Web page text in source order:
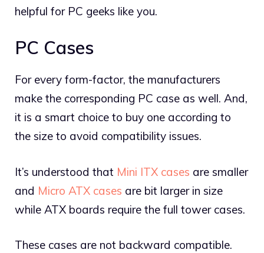
helpful for PC geeks like you.
PC Cases
For every form-factor, the manufacturers
make the corresponding PC case as well. And,
it is a smart choice to buy one according to
the size to avoid compatibility issues.
It’s understood that Mini ITX cases are smaller
and Micro ATX cases are bit larger in size
while ATX boards require the full tower cases.
These cases are not backward compatible.